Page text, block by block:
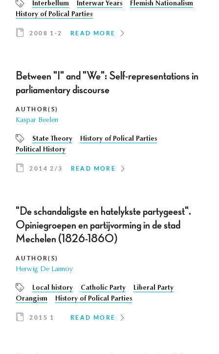
Interbellum Interwar Years
Flemish Nationalism
History of Polical Parties
2008 1-2 READ MORE
Between "I" and "We": Self-representations in
parliamentary discourse
AUTHOR(S)
Kaspar Beelen
State Theory
History of Polical Parties
Political History
2014 2/3 READ MORE
"De schandaligste en hatelykste partygeest".
Opiniegroepen en partijvorming in de stad
Mechelen (1826-1860)
AUTHOR(S)
Herwig De Lannoy
Local history Catholic Party
Liberal Party
Orangism
History of Polical Parties
2015 1 READ MORE